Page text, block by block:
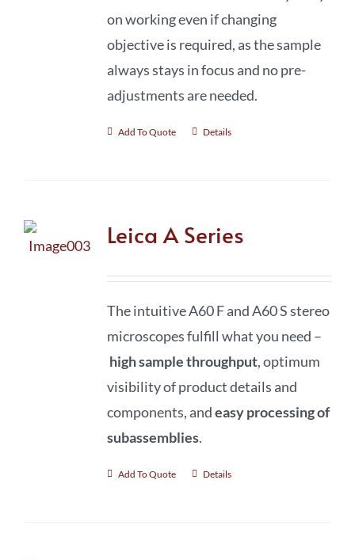
on working even if changing
objective is required, as the sample
always stays in focus and no pre-
adjustments are needed.
Add To Quote Details
Leica A Series
The intuitive A60 F and A60 S stereo
microscopes fulfill what you need –
high sample throughput, optimum
visibility of product details and
components, andeasy processing of
subassemblies.
Add To Quote Details